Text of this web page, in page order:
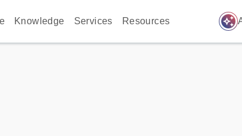
Knowledge Services Resources auto_awesome